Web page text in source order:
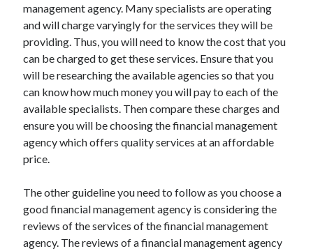
management agency. Many specialists are operating
and will charge varyingly for the services they will be
providing. Thus, you will need to know the cost that you
can be charged to get these services. Ensure that you
will be researching the available agencies so that you
can know how much money you will pay to each of the
available specialists. Then compare these charges and
ensure you will be choosing the financial management
agency which offers quality services at an affordable
price.
The other guideline you need to follow as you choose a
good financial management agency is considering the
reviews of the services of the financial management
agency. The reviews of a financial management agency